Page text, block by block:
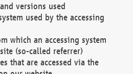
versions used
used by the accessing
which an accessing system
(so-called referrer)
that are accessed via the